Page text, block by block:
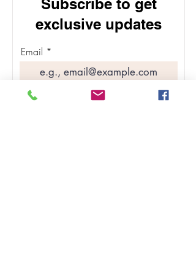
Subscribe to get
exclusive updates
Email
Join Our Mailing List